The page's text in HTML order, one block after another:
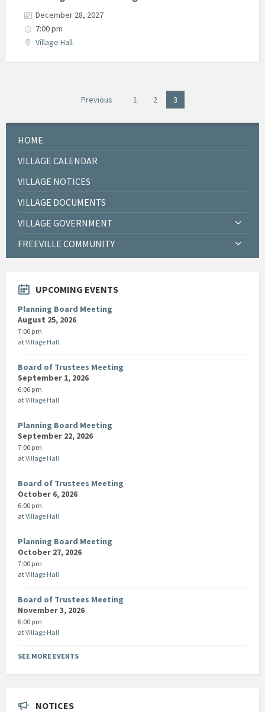
December 28, 2027
7:00 pm
Village Hall
Previous 1 2 3
HOME
VILLAGE CALENDAR
VILLAGE NOTICES
VILLAGE DOCUMENTS
VILLAGE GOVERNMENT
FREEVILLE COMMUNITY
UPCOMING EVENTS
Planning Board Meeting
August 25, 2026
7:00 pm
atVillage Hall
Board of Trustees Meeting
September 1, 2026
6:00 pm
atVillage Hall
Planning Board Meeting
September 22, 2026
7:00 pm
atVillage Hall
Board of Trustees Meeting
October 6, 2026
6:00 pm
atVillage Hall
Planning Board Meeting
October 27, 2026
7:00 pm
atVillage Hall
Board of Trustees Meeting
November 3, 2026
6:00 pm
atVillage Hall
SEE MORE EVENTS
NOTICES